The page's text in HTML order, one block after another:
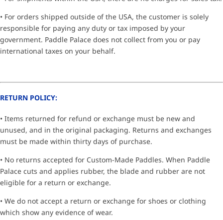
• For orders shipped outside of the USA, the customer is solely
responsible for paying any duty or tax imposed by your
government. Paddle Palace does not collect from you or pay
international taxes on your behalf.
RETURN POLICY:
• Items returned for refund or exchange must be new and
unused, and in the original packaging. Returns and exchanges
must be made within thirty days of purchase.
• No returns accepted for Custom-Made Paddles. When Paddle
Palace cuts and applies rubber, the blade and rubber are not
eligible for a return or exchange.
• We do not accept a return or exchange for shoes or clothing
which show any evidence of wear.